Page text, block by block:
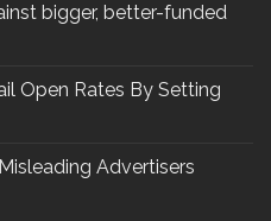
bigger, better-funded
Open Rates By Setting
Advertisers